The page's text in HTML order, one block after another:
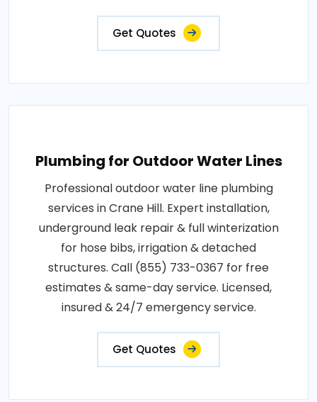
Get Quotes
Plumbing for Outdoor Water Lines
Professional outdoor water line plumbing
services in Crane Hill. Expert installation,
underground leak repair & full winterization
for hose bibs, irrigation & detached
structures. Call (855) 733-0367 for free
estimates & same-day service. Licensed,
insured & 24/7 emergency service.
Get Quotes